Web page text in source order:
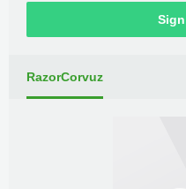
RazorCorvuz